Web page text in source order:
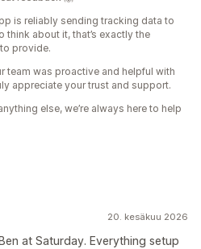
is reliably sending tracking data to
think about it, that’s exactly the
provide.
team was proactive and helpful with
appreciate your trust and support.
else, we’re always here to help
20. kesäkuu 2026
at Saturday. Everything setup